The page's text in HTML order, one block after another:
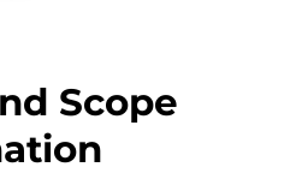
Scope